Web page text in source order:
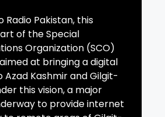
Radio Pakistan, this
of the Special
Organization (SCO)
at bringing a digital
Azad Kashmir and Gilgit-
this vision, a major
to provide internet